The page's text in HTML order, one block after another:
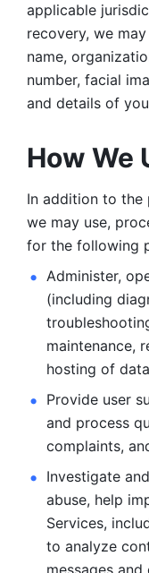
applicable
recovery, we
name,
number, facial
and details of
How We
In addition to the
we may use,
for the following
Administer,
(including
maintenance,
hosting of
Provide user
and process
complaints,
Investigate
abuse, help
Services,
to analyze
messages and